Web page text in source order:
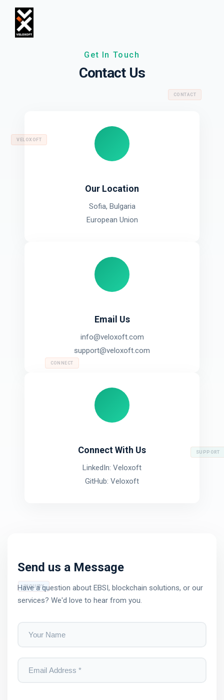
VELOXOFT
CONTACT
CONNECT
SUPPORT
INQUIRY
Get In Touch
Contact Us
Our Location
Sofia, Bulgaria
European Union
Email Us
info@veloxoft.com
support@veloxoft.com
Connect With Us
LinkedIn: Veloxoft
GitHub: Veloxoft
Send us a Message
Have a question about EBSI, blockchain solutions, or our
services? We'd love to hear from you.